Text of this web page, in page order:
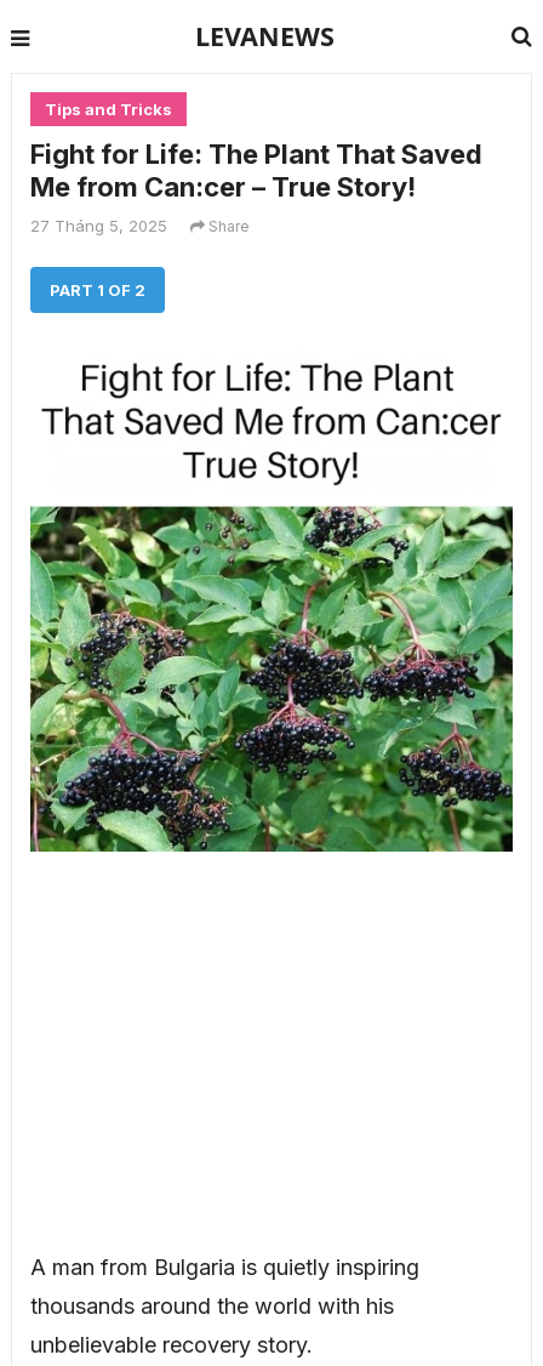
LEVANEWS
Tips and Tricks
Fight for Life: The Plant That Saved
Me from Can:cer – True Story!
27 Tháng 5, 2025 Share
PART 1 OF 2
A man from Bulgaria is quietly inspiring
thousands around the world with his
unbelievable recovery story.